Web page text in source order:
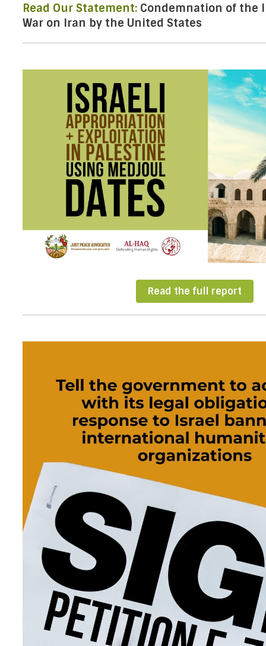
Read Our Statement: Condemnation of the
War on Iran by the United States
Read the full report